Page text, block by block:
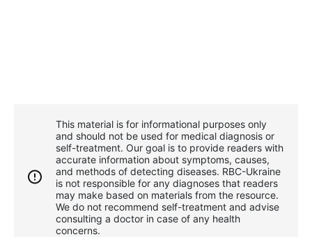
This material is for informational purposes only
and should not be used for medical diagnosis or
self-treatment. Our goal is to provide readers with
accurate information about symptoms, causes,
and methods of detecting diseases. RBС-Ukraine
is not responsible for any diagnoses that readers
may make based on materials from the resource.
We do not recommend self-treatment and advise
consulting a doctor in case of any health
concerns.